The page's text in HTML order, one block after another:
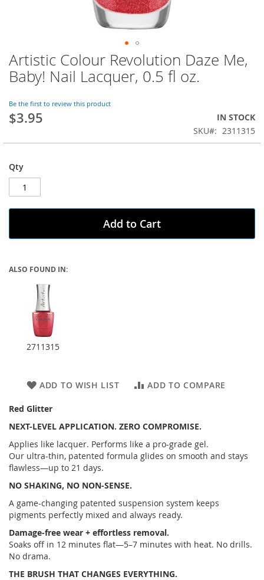
Skip
to
the
of
the
images
Artistic Colour Revolution Daze Me,
Baby! Nail Lacquer, 0.5 fl oz.
Be the first to review this product
$3.95
IN STOCK
SKU
2311315
Qty
Add to Cart
ALSO FOUND IN:
2711315
ADD TO WISH LIST ADD TO COMPARE
Red Glitter
NEXT-LEVEL APPLICATION. ZERO COMPROMISE.
Applies like lacquer. Performs like a pro-grade gel.
Our ultra-thin, patented formula glides on smooth and stays
flawless—up to 21 days.
NO SHAKING, NO NON-SENSE.
A game-changing patented suspension system keeps
pigments perfectly mixed and always ready.
Damage-free wear + effortless removal.
Soaks off in 12 minutes flat—5–7 minutes with heat. No drills.
No drama.
THE BRUSH THAT CHANGES EVERYTHING.